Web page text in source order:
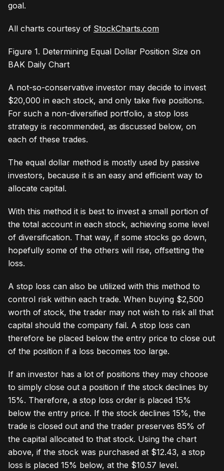
goal.
All charts courtesy of StockCharts.com
Figure 1. Determining Equal Dollar Position Size on
BAK Daily Chart
A not-so-conservative investor may decide to invest
$20,000 in each stock, and only take five positions.
For such a non-diversified portfolio, a stop loss
strategy is recommended, as discussed below, on
each of these trades.
The equal dollar method is mostly used by passive
investors, because it is an easy and efficient way to
allocate capital.
With this method it is best to invest a small portion of
the total account in each stock, achieving some level
of diversification. That way, if some stocks go down,
hopefully some of the others will rise, offsetting the
loss.
A stop loss can also be utilized with this method to
control risk within each trade. When buying $2,500
worth of stock, the trader may not wish to risk all that
capital should the company fail. A stop loss can
therefore be placed below the entry price to close out
of the position if a loss becomes too large.
If an investor has a lot of positions they may choose
to simply close out a position if the stock declines by
15%. Therefore, a stop loss order is placed 15%
below the entry price. If the stock declines 15%, the
trade is closed out and the trader preserves 85% of
the capital allocated to that stock. Using the chart
above, if the stock was purchased at $12.43, a stop
loss is placed 15% below, at the $10.57 level.